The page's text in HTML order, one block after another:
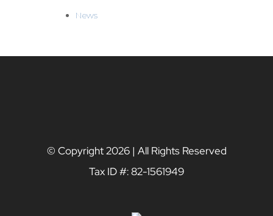
News
© Copyright2026 | All Rights Reserved
Tax ID #: 82-1561949